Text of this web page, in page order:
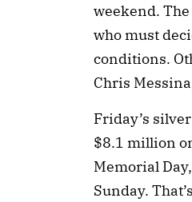
weekend.
who must
conditions.
Chris
Friday’s
$8.1 million
Memorial
Sunday.